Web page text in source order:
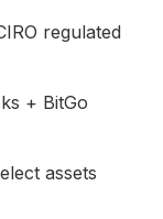
regulated
+ BitGo
assets